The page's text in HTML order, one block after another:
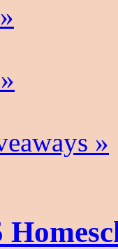
»
»
»